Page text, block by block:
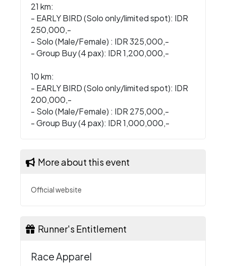
21 km:
- EARLY BIRD (Solo only/limited spot): IDR
250,000,-
- Solo (Male/Female) : IDR 325,000,-
- Group Buy (4 pax): IDR 1,200,000,-
10 km:
- EARLY BIRD (Solo only/limited spot): IDR
200,000,-
- Solo (Male/Female) : IDR 275,000,-
- Group Buy (4 pax): IDR 1,000,000,-
More about this event
Official website
Runner's Entitlement
Race Apparel